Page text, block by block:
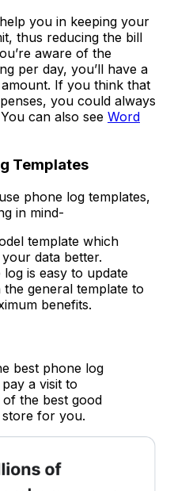
you in keeping your
thus reducing the bill
aware of the
per day, you’ll have a
If you think that
you could always
can also see Word
Templates
phone log templates,
in mind-
template which
data better.
is easy to update
general template to
benefits.
best phone log
a visit to
of the best good
for you.